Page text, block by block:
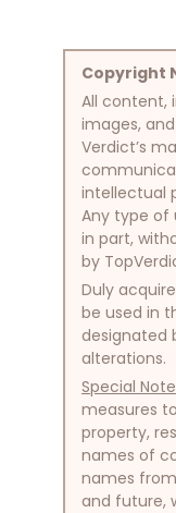
Copyright
All content,
images,
Verdict’s
intellectual
Any type of
in part,
by
Duly
be used in
designated
alterations.
Special
measures
property,
names of
names
and future,